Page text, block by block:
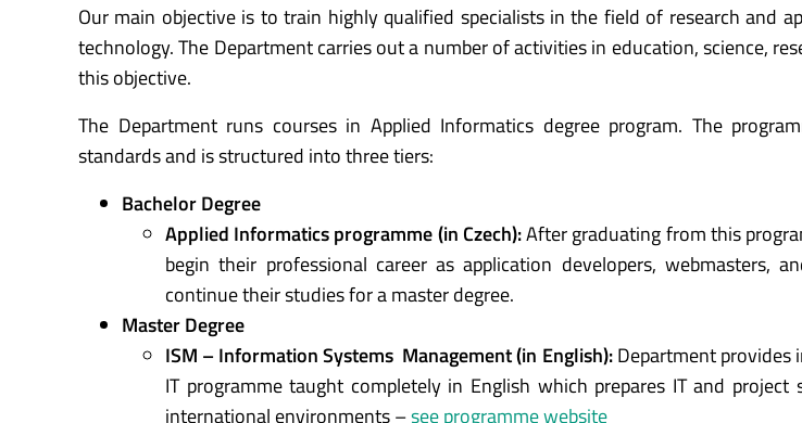
Our main objective is to train highly qualified specialists in the field of research and
technology. The Department carries out a number of activities in education, science,
this objective.
The Department runs courses in Applied Informatics degree program. The
standards and is structured into three tiers:
Bachelor Degree
Applied Informatics programme (in Czech):After graduating from this
begin their professional career as application developers, webmasters,
continue their studies for a master degree.
Master Degree
ISM – Information Systems Management (in English):Department
IT programme taught completely in English which prepares IT and project
international environments –see programme website